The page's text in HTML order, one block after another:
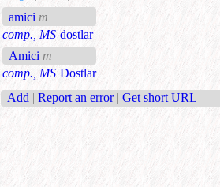
amici m
comp., MS dostlar
Amici m
comp., MS Dostlar
Add | Report an error | Get short URL